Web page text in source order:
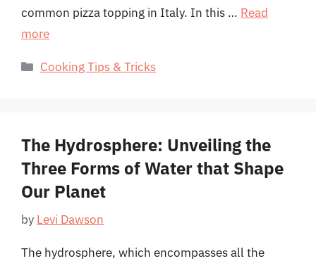
common pizza topping in Italy. In this … Read
more
Categories
Cooking Tips & Tricks
The Hydrosphere: Unveiling the
Three Forms of Water that Shape
Our Planet
by Levi Dawson
The hydrosphere, which encompasses all the